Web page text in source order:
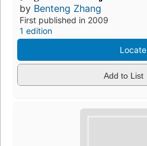
by Benteng Zhang
First published in 2009
1 edition
Locate
Add to List